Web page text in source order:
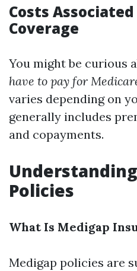
Costs
Coverage
You might be curious
have to pay for
varies depending on
generally includes
and copayments.
Policies
What Is Medigap
Medigap policies are